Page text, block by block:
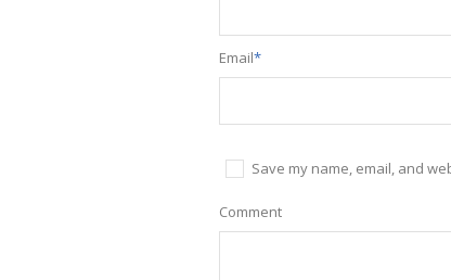
Email*
Save my name, email, and
Comment